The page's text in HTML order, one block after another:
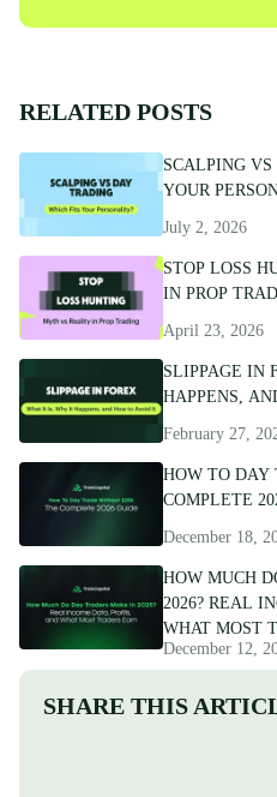
RELATED POSTS
SCALPING
YOUR
July 2, 2026
STOP LOSS
IN PROP
April 23, 2026
SLIPPAGE IN
HAPPENS,
February 27,
HOW TO DAY
COMPLETE
December 18,
HOW MUCH
2026? REAL
WHAT MOST
December 12,
SHARE THIS